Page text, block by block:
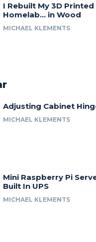
I Rebuilt My 3D Printed
Homelab… in Wood
MICHAEL KLEMENTS
Adjusting Cabinet
MICHAEL KLEMENTS
Mini Raspberry Pi
Built In UPS
MICHAEL KLEMENTS